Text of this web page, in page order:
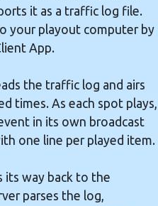
it as a traffic log file.
your playout computer by
App.
the traffic log and airs
times. As each spot plays,
in its own broadcast
one line per played item.
its way back to the
parses the log,